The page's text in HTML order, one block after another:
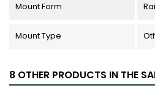
Mount Form
Mount Type
8 OTHER PRODUCTS IN THE